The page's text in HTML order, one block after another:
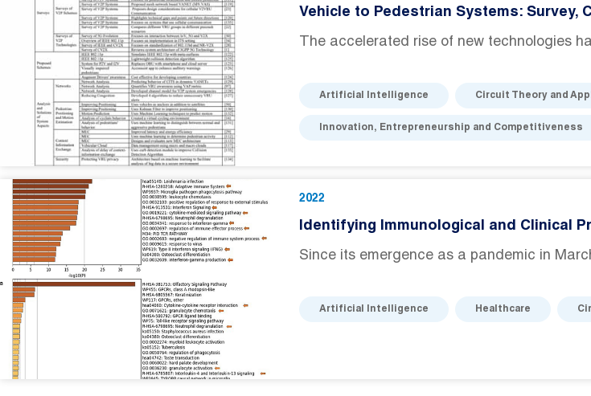
Vehicle to Pedestrian Systems: Survey,
The accelerated rise of new technologies
Artificial Intelligence Circuit Theory and
Innovation, Entrepreneurship and Competitiveness
2022
Identifying Immunological and Clinical
Since its emergence as a pandemic in
Artificial Intelligence Healthcare